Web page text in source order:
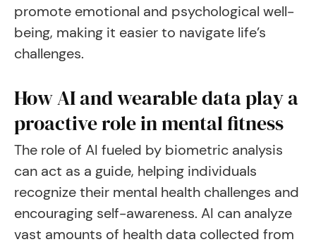
promote emotional and psychological well-
being, making it easier to navigate life’s
challenges.
How AI and wearable data play a
proactive role in mental fitness
The role of AI fueled by biometric analysis
can act as a guide, helping individuals
recognize their mental health challenges and
encouraging self-awareness. AI can analyze
vast amounts of health data collected from